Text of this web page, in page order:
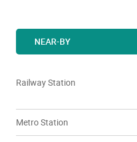
NEAR-BY
Railway Station
Metro Station